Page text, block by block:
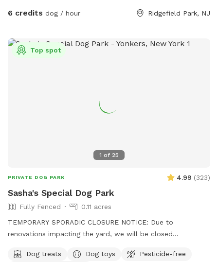
6 credits dog / hour Ridgefield Park, NJ
1 of 25
Top spot
PRIVATE DOG PARK 4.99 (323)
Sasha's Special Dog Park
Fully Fenced
0.11 acres
TEMPORARY SPORADIC CLOSURE NOTICE: Due to
renovations impacting the yard, we will be closed
will be unavailable. Please plan to park "up top" and take
Dog treats Dog toys
Pesticide-free